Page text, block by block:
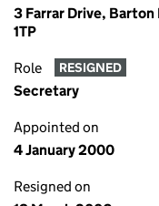
3 Farrar Drive,
1TP
Role RESIGNED
Secretary
Appointed on
4 January 2000
Resigned on